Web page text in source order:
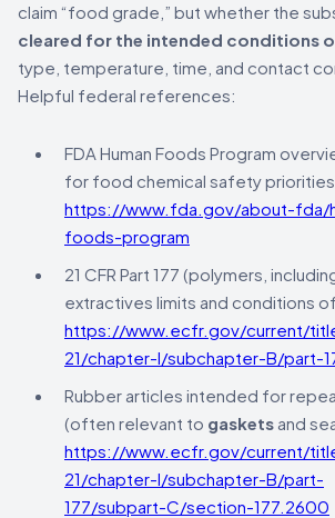
claim “food grade,” but whether the
cleared for the intended conditions
type, temperature, time, and contact
Helpful federal references:
FDA Human Foods Program
for food chemical safety
https://www.fda.gov/about-fda/
foods-program
21 CFR Part 177 (polymers,
extractives limits and conditions
https://www.ecfr.gov/current/
21/chapter-I/subchapter-B/part-
Rubber articles intended for
(often relevant to gaskets and
https://www.ecfr.gov/current/
21/chapter-I/subchapter-B/part-
177/subpart-C/section-177.2600